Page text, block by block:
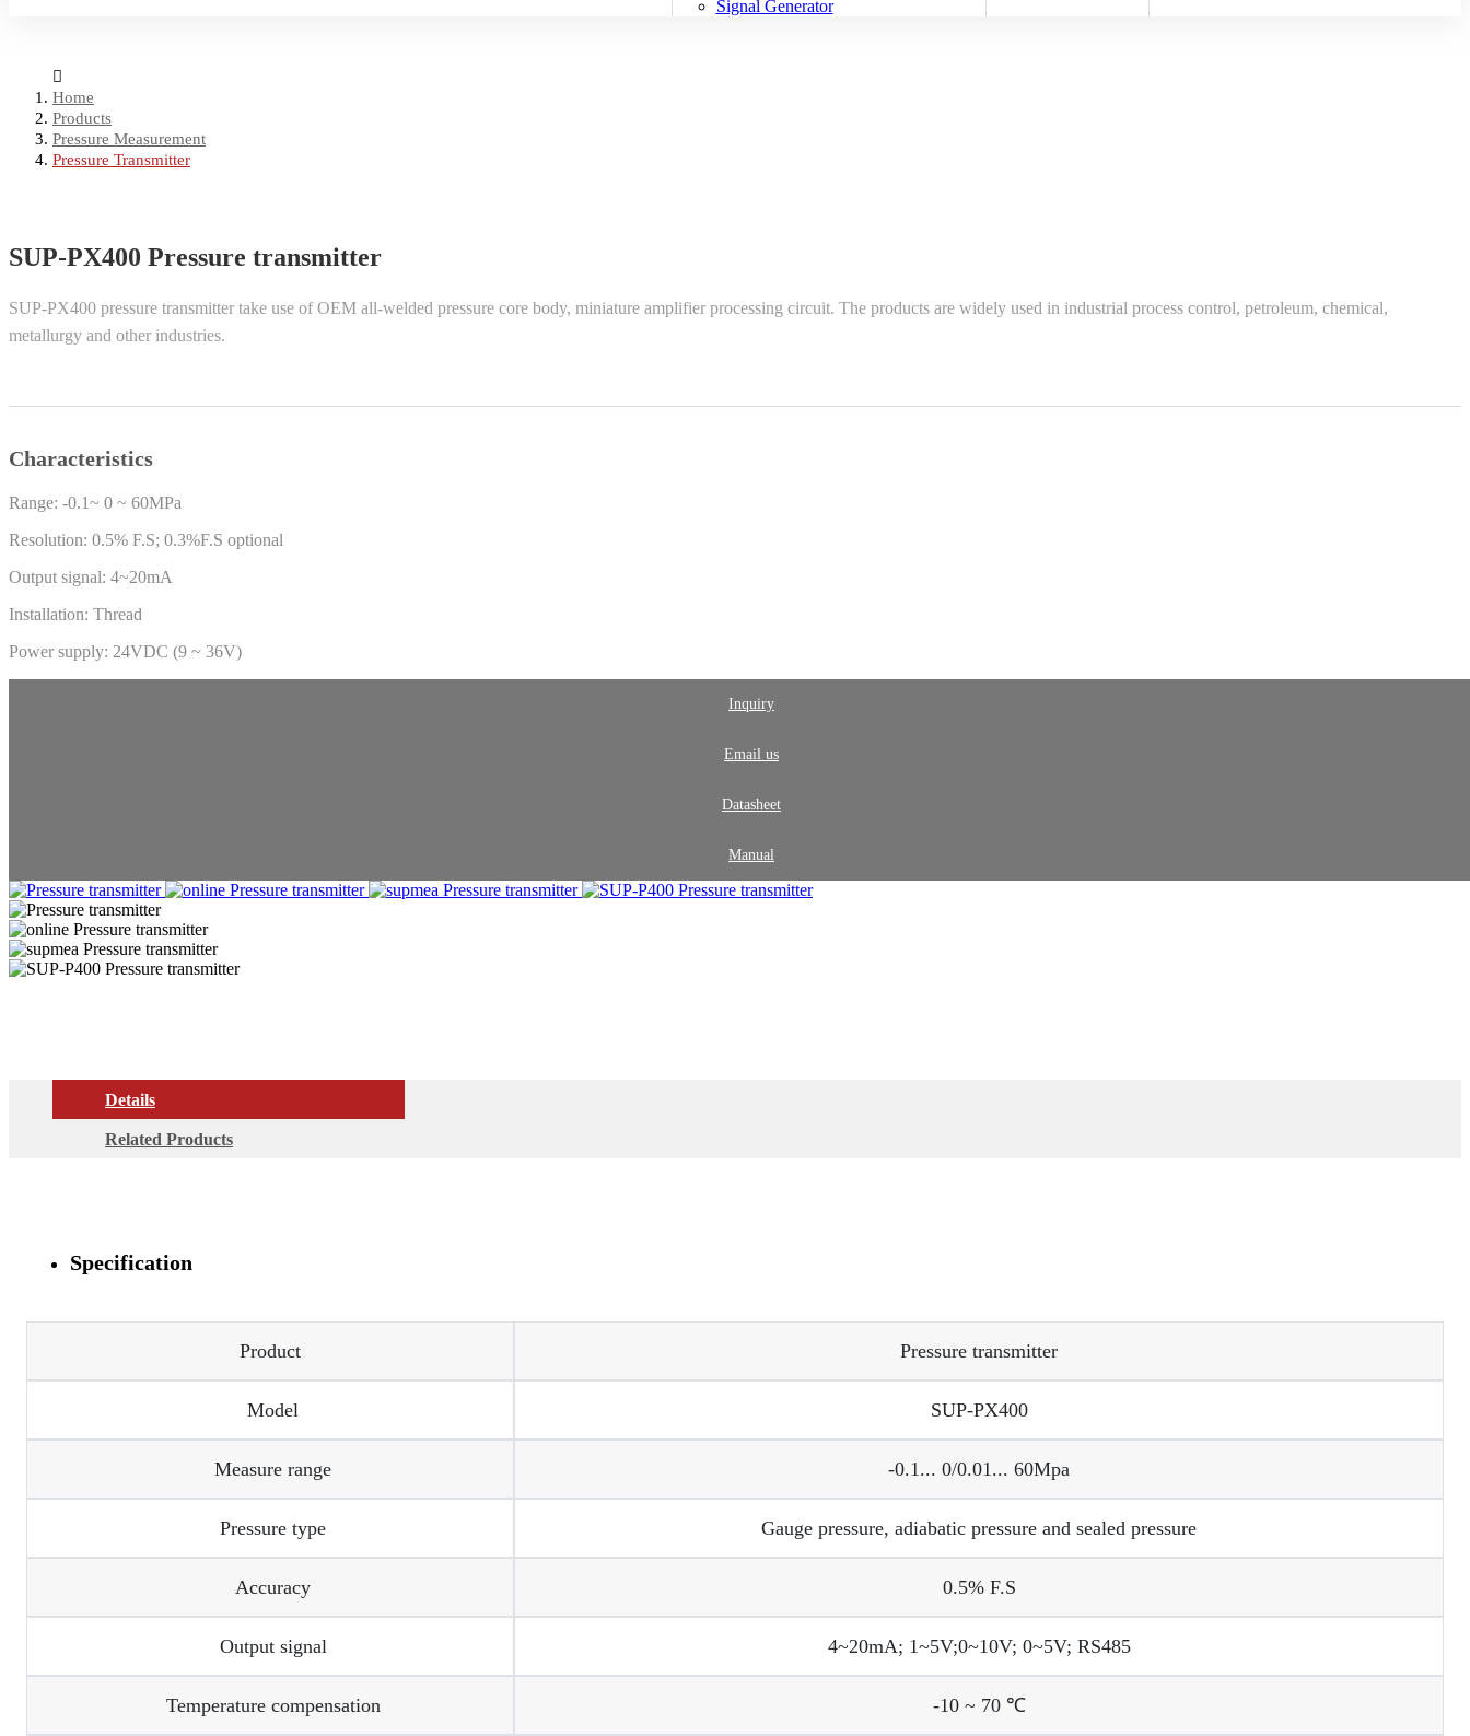
Signal Generator
Home
Products
Pressure Measurement
Pressure Transmitter
SUP-PX400 Pressure transmitter
SUP-PX400 pressure transmitter take use of OEM all-welded pressure core body, miniature amplifier processing circuit. The products are widely used in industrial process control, petroleum, chemical,
metallurgy and other industries.
Characteristics
Range: -0.1~ 0 ~ 60MPa
Resolution: 0.5% F.S; 0.3%F.S optional
Output signal: 4~20mA
Installation: Thread
Power supply: 24VDC (9 ~ 36V)
Inquiry
Email us
Datasheet
Manual
Details
Related Products
Specification
Product Pressure transmitter
Model SUP-PX400
Measure range -0.1... 0/0.01... 60Mpa
Pressure type Gauge pressure, adiabatic pressure and sealed pressure
Accuracy 0.5% F.S
Output signal 4~20mA; 1~5V;0~10V; 0~5V; RS485
Temperature compensation -10 ~ 70 ℃